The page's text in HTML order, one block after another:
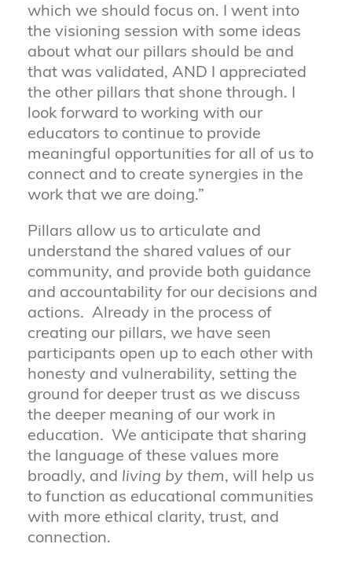
which we should focus on. I went into
the visioning session with some ideas
about what our pillars should be and
that was validated, AND I appreciated
the other pillars that shone through. I
look forward to working with our
educators to continue to provide
meaningful opportunities for all of us to
connect and to create synergies in the
work that we are doing.”
Pillars allow us to articulate and
understand the shared values of our
community, and provide both guidance
and accountability for our decisions and
actions. Already in the process of
creating our pillars, we have seen
participants open up to each other with
honesty and vulnerability, setting the
ground for deeper trust as we discuss
the deeper meaning of our work in
education. We anticipate that sharing
the language of these values more
broadly, and living by them, will help us
to function as educational communities
with more ethical clarity, trust, and
connection.